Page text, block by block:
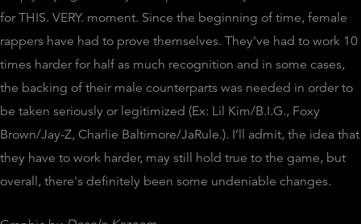
for THIS. VERY. moment. Since the beginning of time, female
rappers have had to prove themselves. They've had to work 10
times harder for half as much recognition and in some cases,
the backing of their male counterparts was needed in order to
be taken seriously or legitimized (Ex: Lil Kim/B.I.G., Foxy
Brown/Jay-Z, Charlie Baltimore/JaRule.). I’ll admit, the idea that
they have to work harder, may still hold true to the game, but
overall, there's definitely been some undeniable changes.